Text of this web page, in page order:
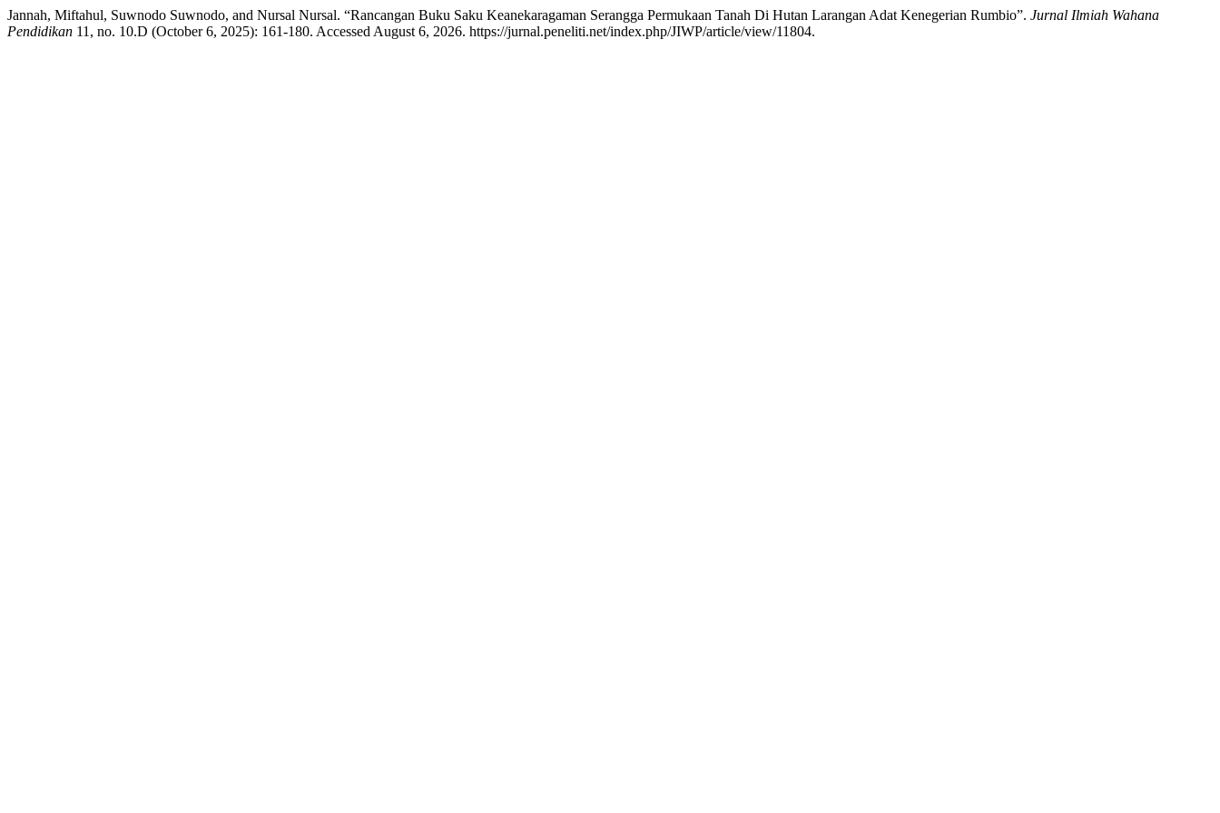
Jannah, Miftahul, Suwnodo Suwnodo, and Nursal Nursal. “Rancangan Buku Saku Keanekaragaman Serangga Permukaan Tanah Di Hutan Larangan Adat Kenegerian Rumbio”. Jurnal Ilmiah Wahana
Pendidikan 11, no. 10.D (October 6, 2025): 161-180. Accessed August 6, 2026. https://jurnal.peneliti.net/index.php/JIWP/article/view/11804.